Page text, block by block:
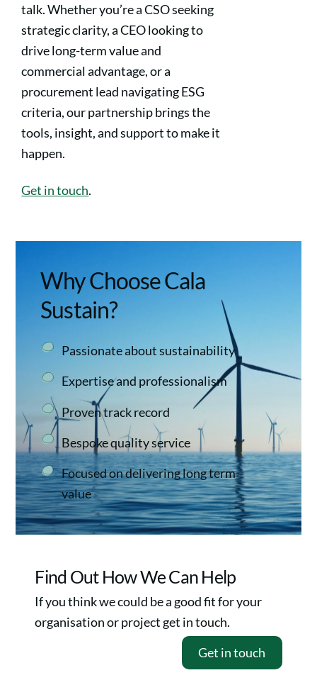
talk. Whether you’re a CSO seeking
strategic clarity, a CEO looking to
drive long-term value and
commercial advantage, or a
procurement lead navigating ESG
criteria, our partnership brings the
tools, insight, and support to make it
happen.
Get in touch.
Why Choose Cala
Sustain?
Passionate about sustainability
Expertise and professionalism
Proven track record
Bespoke quality service
Focused on delivering long term
value
Find Out How We Can Help
If you think we could be a good fit for your
organisation or project get in touch.
Get in touch